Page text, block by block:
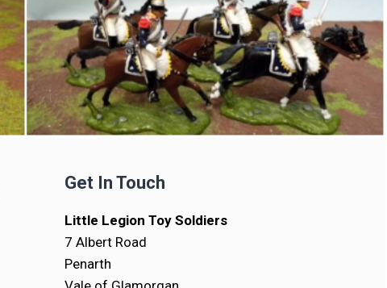
Get In Touch
Little Legion Toy Soldiers
7 Albert Road
Penarth